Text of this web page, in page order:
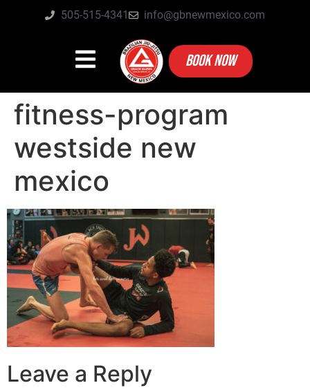
505-515-4341 info@gbnewmexico.com
BOOK NOW
fitness-program
westside new
mexico
Leave a Reply